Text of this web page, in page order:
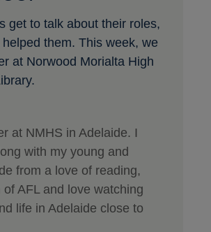
get to talk about their roles,
them. This week, we
at Norwood Morialta High
at NMHS in Adelaide. I
with my young and
from a love of reading,
AFL and love watching
life in Adelaide close to